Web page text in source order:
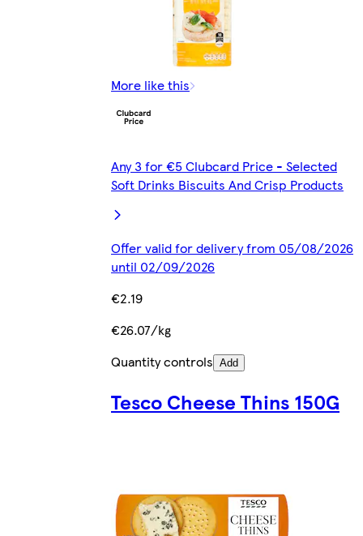
More like this
Any 3 for €5 Clubcard Price - Selected
Soft Drinks Biscuits And Crisp Products
Offer valid for delivery from 05/08/2026
until 02/09/2026
€2.19
€26.07/kg
Quantity controls Add
Tesco Cheese Thins 150G